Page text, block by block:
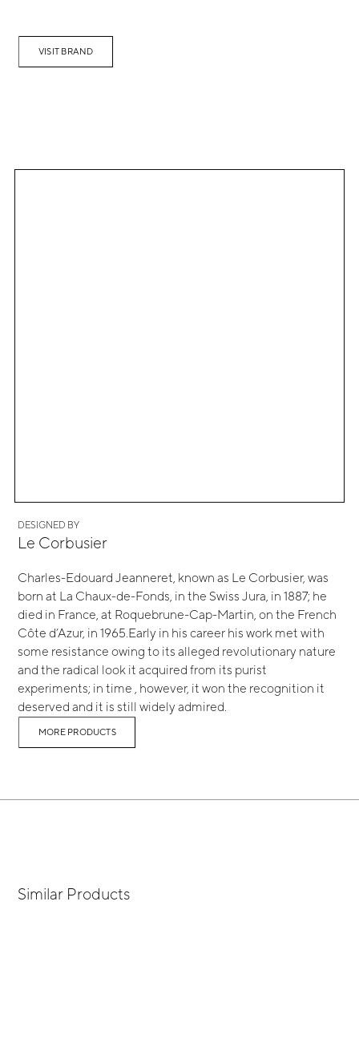
VISIT BRAND
DESIGNED BY
Le Corbusier
Charles-Edouard Jeanneret, known as Le Corbusier, was
born at La Chaux-de-Fonds, in the Swiss Jura, in 1887; he
died in France, at Roquebrune-Cap-Martin, on the French
Côte d’Azur, in 1965.Early in his career his work met with
some resistance owing to its alleged revolutionary nature
and the radical look it acquired from its purist
experiments; in time , however, it won the recognition it
deserved and it is still widely admired.
MORE PRODUCTS
Similar Products